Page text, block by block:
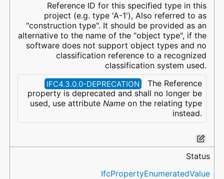
Reference ID for this specified type in this
project (e.g. type 'A-1'), Also referred to as
"construction type". It should be provided as an
alternative to the name of the "object type", if the
software does not support object types and no
classification reference to a recognized
classification system used.
IFC4.3.0.0-DEPRECATION
The Reference
property is deprecated and shall no longer be
used, use attributeName on the relating type
instead.
Status
IfcPropertyEnumeratedValue